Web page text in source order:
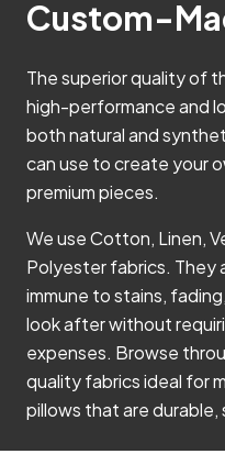
Custom-
The superior quality of
high-performance and
both natural and
can use to create your
premium pieces.
We use Cotton, Linen,
Polyester fabrics. They
immune to stains,
look after without
expenses. Browse
quality fabrics ideal for
pillows that are